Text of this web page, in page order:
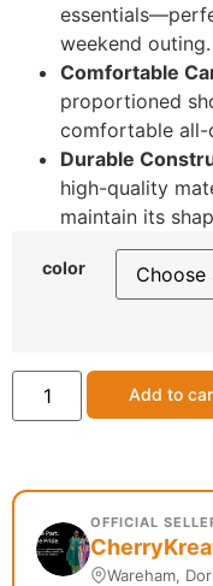
weekend outing.
Comfortable
proportioned
comfortable all-
Durable
high-quality
maintain its
color
Add to
OFFICIAL
Wareham,